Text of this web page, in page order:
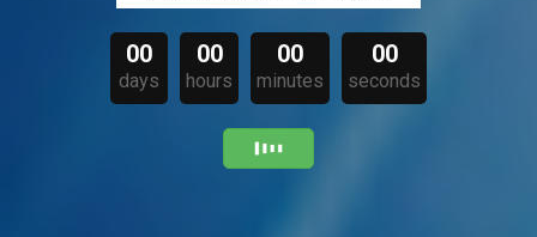
00
days
00
hours
00
minutes
00
seconds